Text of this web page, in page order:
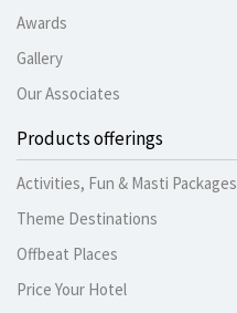
Awards
Gallery
Our Associates
Products offerings
Activities, Fun & Masti Packages
Theme Destinations
Offbeat Places
Price Your Hotel